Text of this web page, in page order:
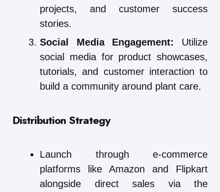
projects, and customer success
stories.
Social Media Engagement:
Utilize
social media for product showcases,
tutorials, and customer interaction to
build a community around plant care.
Distribution Strategy
Launch through e-commerce
platforms like Amazon and Flipkart
alongside direct sales via the